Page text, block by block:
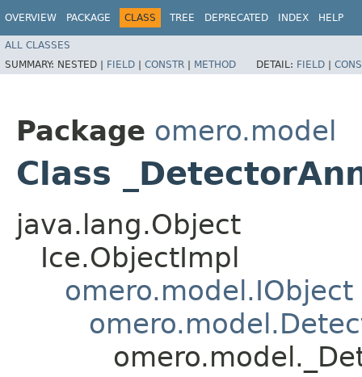
OVERVIEW PACKAGE CLASS TREE DEPRECATED INDEX HELP
ALL CLASSES
SUMMARY: NESTED | FIELD | CONSTR | METHOD DETAIL: FIELD |
Package omero.model
Class
java.lang.Object
Ice.ObjectImpl
omero.model.IObject